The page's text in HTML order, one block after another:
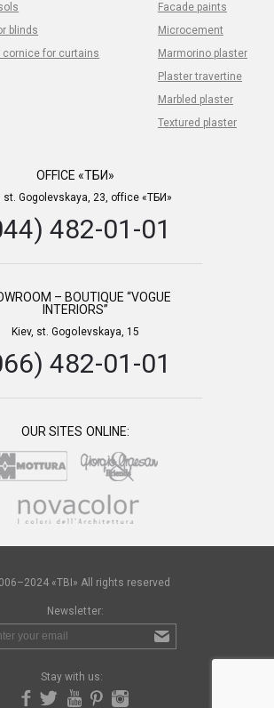
Facade paints
Microcement
Marmorino plaster
Plaster travertine
Marbled plaster
Textured plaster
blinds
cornice for curtains
OFFICE «ТБИ»
st. Gogolevskaya, 23, office «ТБИ»
482-01-01
– BOUTIQUE “VOGUE
INTERIORS”
Kiev, st. Gogolevskaya, 15
482-01-01
OUR SITES ONLINE:
«TBI» All rights reserved
Newsletter:
Stay with us: